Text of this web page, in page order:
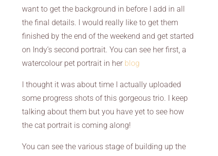
want to get the background in before I add in all
the final details. I would really like to get them
finished by the end of the weekend and get started
on Indy’s second portrait. You can see her first, a
watercolour pet portrait in her blog
I thought it was about time I actually uploaded
some progress shots of this gorgeous trio. I keep
talking about them but you have yet to see how
the cat portrait is coming along!
You can see the various stage of building up the